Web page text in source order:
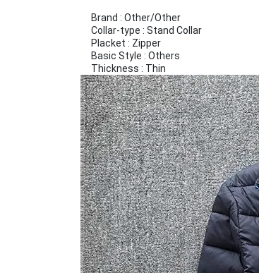
Brand : Other/Other
Collar-type : Stand Collar
Placket : Zipper
Basic Style : Others
Thickness : Thin